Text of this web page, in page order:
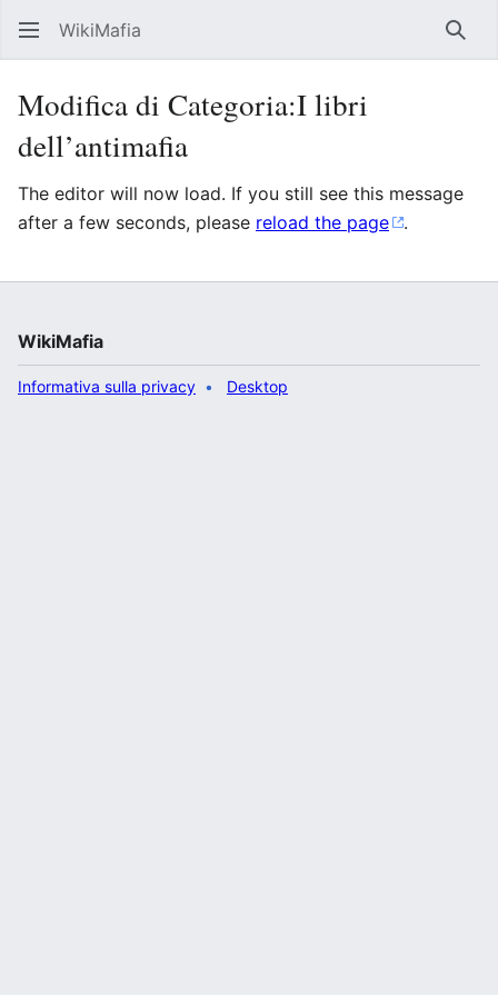
WikiMafia
Modifica di Categoria:I libri
dell’antimafia
The editor will now load. If you still see this message
after a few seconds, please reload the page .
WikiMafia
Informativa sulla privacy Desktop